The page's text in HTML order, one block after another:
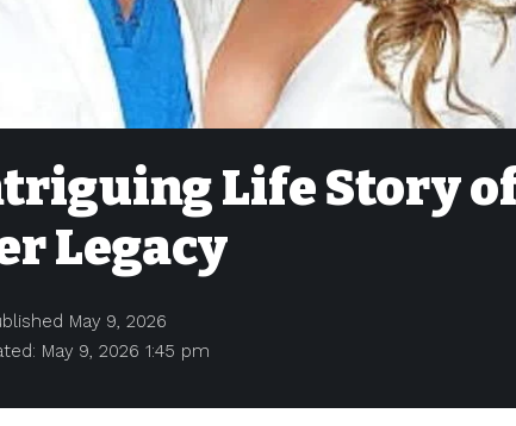
Life Story of
Legacy
May 9, 2026 1:45 pm
May 9, 2026